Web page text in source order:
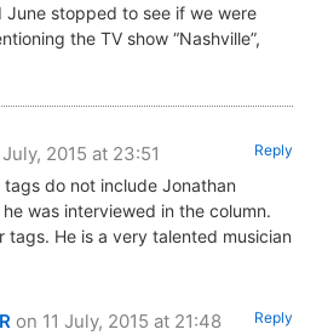
stopped to see if we were
the TV show “Nashville”,
2015 at 23:51 Reply
do not include Jonathan
was interviewed in the column.
tags. He is a very talented musician
on 11 July, 2015 at 21:48 Reply